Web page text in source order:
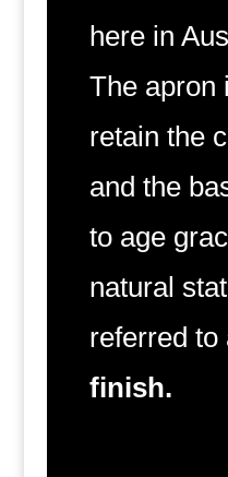
here in
The apron
retain the
and the
to age
natural
referred to
finish.